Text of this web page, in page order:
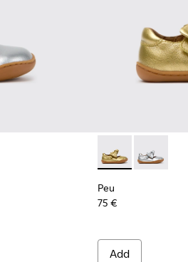
Shoes for Children.
Leather Shoes for Children.
Peu - K800700-
Peu -
Peu
75 €
Add